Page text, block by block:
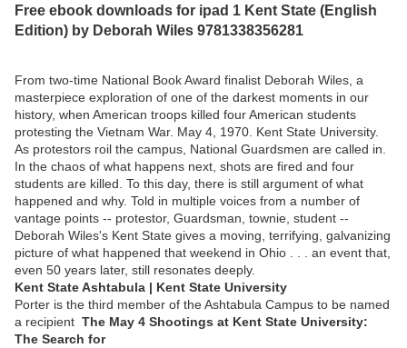
Free ebook downloads for ipad 1 Kent State (English
Edition) by Deborah Wiles 9781338356281
From two-time National Book Award finalist Deborah Wiles, a
masterpiece exploration of one of the darkest moments in our
history, when American troops killed four American students
protesting the Vietnam War. May 4, 1970. Kent State University.
As protestors roil the campus, National Guardsmen are called in.
In the chaos of what happens next, shots are fired and four
students are killed. To this day, there is still argument of what
happened and why. Told in multiple voices from a number of
vantage points -- protestor, Guardsman, townie, student --
Deborah Wiles's Kent State gives a moving, terrifying, galvanizing
picture of what happened that weekend in Ohio . . . an event that,
even 50 years later, still resonates deeply.
Kent State Ashtabula | Kent State University
Porter is the third member of the Ashtabula Campus to be named
a recipient The May 4 Shootings at Kent State University:
The Search for